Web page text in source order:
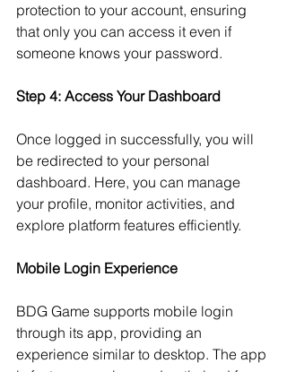
protection to your account, ensuring
that only you can access it even if
someone knows your password.
Step 4: Access Your Dashboard
Once logged in successfully, you will
be redirected to your personal
dashboard. Here, you can manage
your profile, monitor activities, and
explore platform features efficiently.
Mobile Login Experience
BDG Game supports mobile login
through its app, providing an
experience similar to desktop. The app